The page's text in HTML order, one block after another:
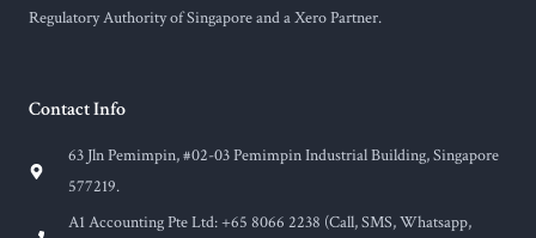
Regulatory Authority of Singapore and a Xero Partner.
Contact Info
63 Jln Pemimpin, #02-03 Pemimpin Industrial Building, Singapore
577219.
A1 Accounting Pte Ltd: +65 8066 2238 (Call, SMS, Whatsapp,